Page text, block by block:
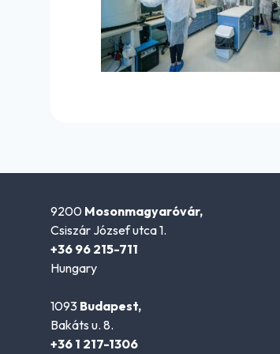
9200 Mosonmagyaróvár,
Csiszár József utca 1.
+36 96 215-711
Hungary
1093 Budapest,
Bakáts u. 8.
+36 1 217-1306